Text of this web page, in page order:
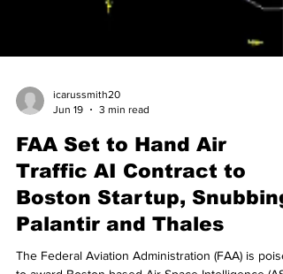
icarussmith20
Jun 19
3 min read
FAA Set to Hand Air
Traffic AI Contract to
Boston Startup, Snubbing